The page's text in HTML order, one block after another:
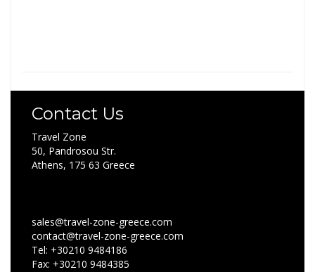
Contact Us
Travel Zone
50, Pandrosou Str.
Athens, 175 63 Greece
sales@travel-zone-greece.com
contact@travel-zone-greece.com
Tel: +30210 9484186
Fax: +30210 9484385